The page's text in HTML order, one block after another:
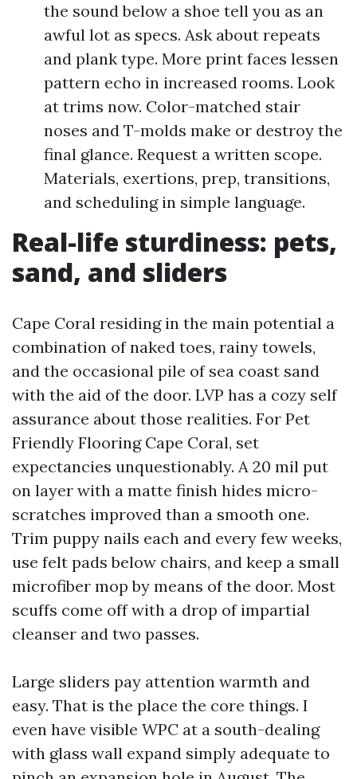
the sound below a shoe tell you as an
awful lot as specs. Ask about repeats
and plank type. More print faces lessen
pattern echo in increased rooms. Look
at trims now. Color-matched stair
noses and T-molds make or destroy the
final glance. Request a written scope.
Materials, exertions, prep, transitions,
and scheduling in simple language.
Real-life sturdiness: pets,
sand, and sliders
Cape Coral residing in the main potential a
combination of naked toes, rainy towels,
and the occasional pile of sea coast sand
with the aid of the door. LVP has a cozy self
assurance about those realities. For Pet
Friendly Flooring Cape Coral, set
expectancies unquestionably. A 20 mil put
on layer with a matte finish hides micro-
scratches improved than a smooth one.
Trim puppy nails each and every few weeks,
use felt pads below chairs, and keep a small
microfiber mop by means of the door. Most
scuffs come off with a drop of impartial
cleanser and two passes.
Large sliders pay attention warmth and
easy. That is the place the core things. I
even have visible WPC at a south-dealing
with glass wall expand simply adequate to